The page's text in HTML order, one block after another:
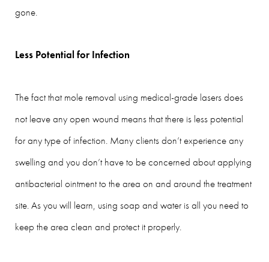
gone.
Less Potential for Infection
The fact that mole removal using medical-grade lasers does
not leave any open wound means that there is less potential
for any type of infection. Many clients don’t experience any
swelling and you don’t have to be concerned about applying
antibacterial ointment to the area on and around the treatment
site. As you will learn, using soap and water is all you need to
keep the area clean and protect it properly.